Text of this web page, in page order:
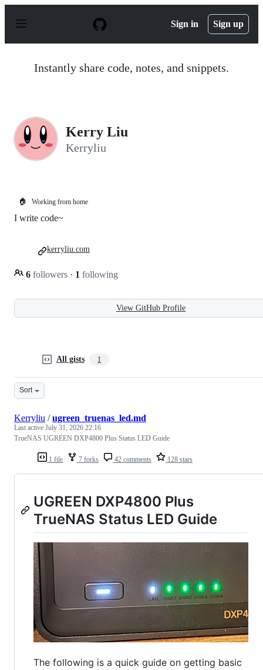
p
Sign in Sign up
Instantly share code, notes, and snippets.
Kerry Liu
Kerryliu
🏠 Working from home
I write code~
6 followers · 1 following
kerryliu.com
View GitHub Profile
All gists 1
Sort
1 file 7 forks 42 comments 128 stars
Kerryliu /ugreen_truenas_led.md
Last active July 31, 2026 22:16
TrueNAS UGREEN DXP4800 Plus Status LED Guide
UGREEN DXP4800 Plus
TrueNAS Status LED Guide
The following is a quick guide on getting basic